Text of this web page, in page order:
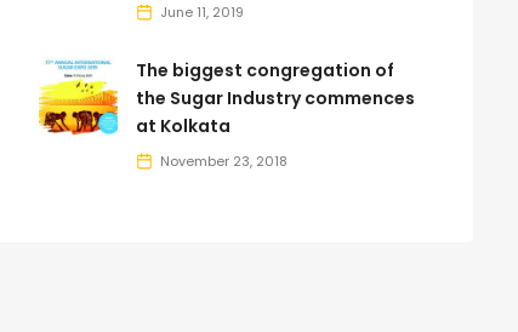
June 11, 2019
The biggest congregation of
the Sugar Industry commences
at Kolkata
November 23, 2018